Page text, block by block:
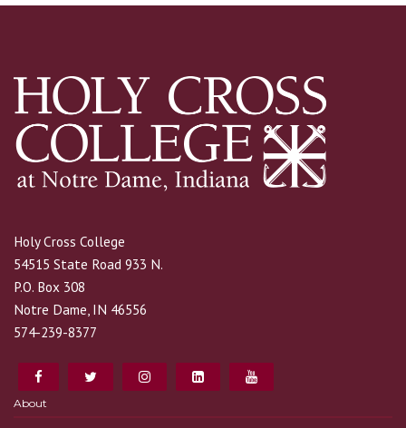
Holy Cross College
54515 State Road 933 N.
P.O. Box 308
Notre Dame, IN 46556
574-239-8377
About